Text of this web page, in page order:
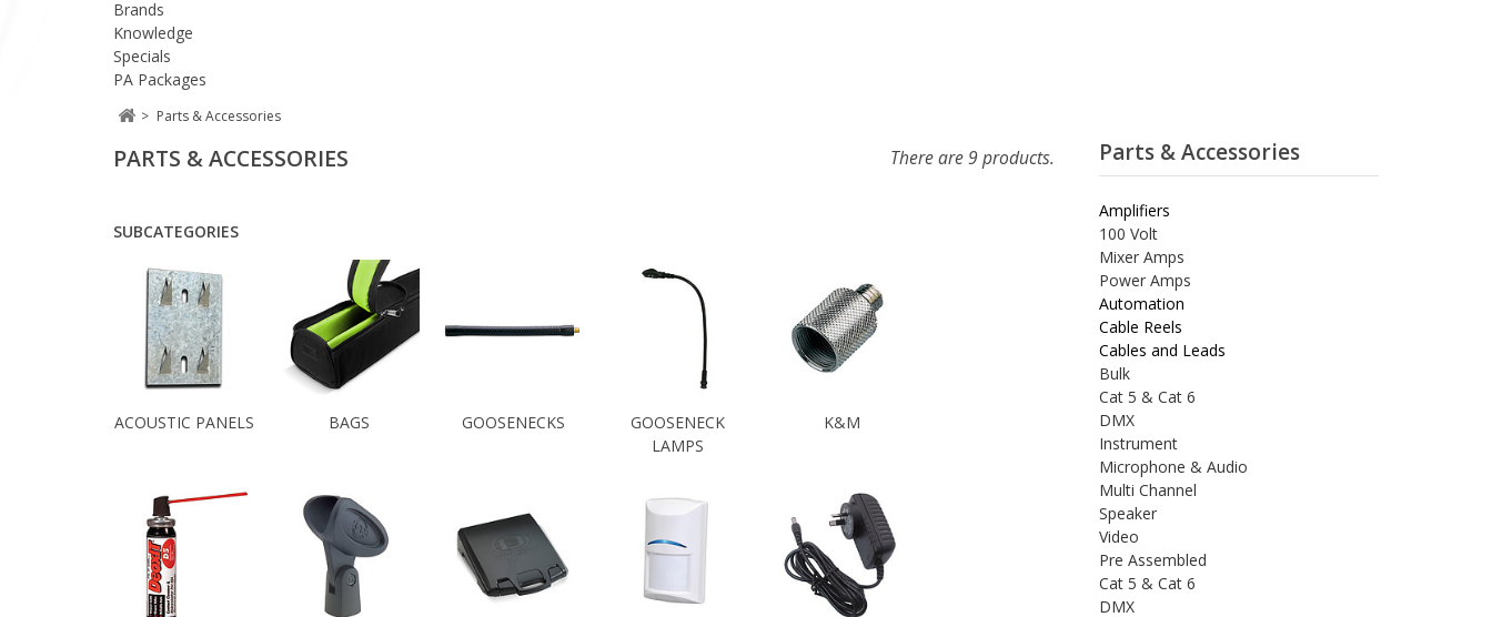
Brands
Knowledge
Specials
PA Packages
> Parts & Accessories
PARTS & ACCESSORIES There are 9 products.
SUBCATEGORIES
ACOUSTIC PANELS BAGS GOOSENECKS
GOOSENECK
LAMPS
K&M
Parts & Accessories
Amplifiers
100 Volt
Mixer Amps
Power Amps
Automation
Cable Reels
Cables and Leads
Bulk
Cat 5 & Cat 6
DMX
Instrument
Microphone & Audio
Multi Channel
Speaker
Video
Pre Assembled
Cat 5 & Cat 6
DMX